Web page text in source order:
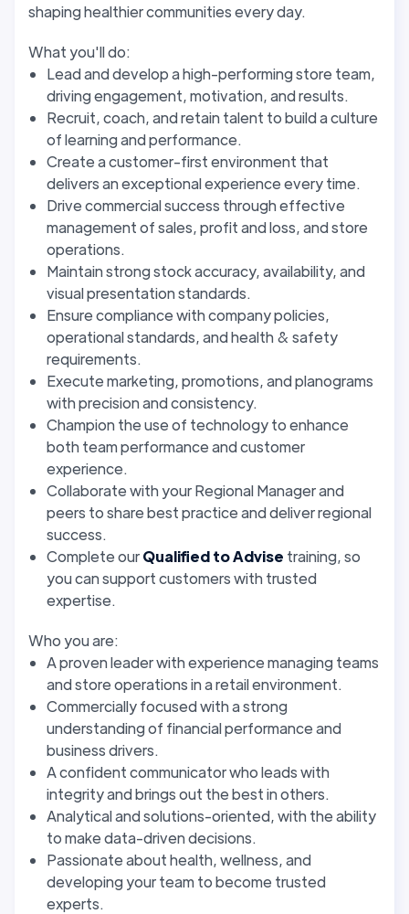
shaping healthier communities every day.
What you'll do:
Lead and develop a high-performing store team,
driving engagement, motivation, and results.
Recruit, coach, and retain talent to build a culture
of learning and performance.
Create a customer-first environment that
delivers an exceptional experience every time.
Drive commercial success through effective
management of sales, profit and loss, and store
operations.
Maintain strong stock accuracy, availability, and
visual presentation standards.
Ensure compliance with company policies,
operational standards, and health & safety
requirements.
Execute marketing, promotions, and planograms
with precision and consistency.
Champion the use of technology to enhance
both team performance and customer
experience.
Collaborate with your Regional Manager and
peers to share best practice and deliver regional
success.
Complete ourQualified to Advise training, so
you can support customers with trusted
expertise.
Who you are:
A proven leader with experience managing teams
and store operations in a retail environment.
Commercially focused with a strong
understanding of financial performance and
business drivers.
A confident communicator who leads with
integrity and brings out the best in others.
Analytical and solutions-oriented, with the ability
to make data-driven decisions.
Passionate about health, wellness, and
developing your team to become trusted
experts.